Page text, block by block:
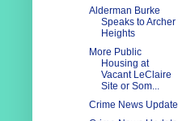
Alderman Burke
Speaks to Archer
Heights
More Public
Housing at
Vacant LeClaire
Site or Som...
Crime News Update